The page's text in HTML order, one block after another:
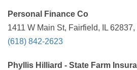
Personal Finance Co
1411 W Main St, Fairfield, IL
(618) 842-2623
Phyllis Hilliard - State Farm